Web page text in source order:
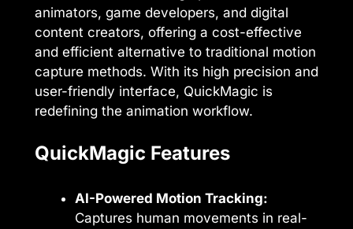
animators, game developers, and digital
content creators, offering a cost-effective
and efficient alternative to traditional motion
capture methods. With its high precision and
user-friendly interface, QuickMagic is
redefining the animation workflow.
QuickMagic Features
AI-Powered Motion Tracking:
Captures human movements in real-